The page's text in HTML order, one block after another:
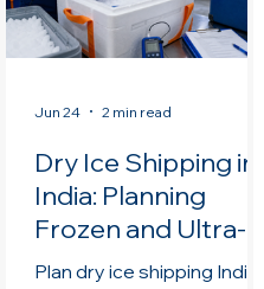
Dry Ice Shipping in
India: Planning
Frozen and Ultra-
Low Temperature
Plan dry ice shipping India
Jun 24 2 min read